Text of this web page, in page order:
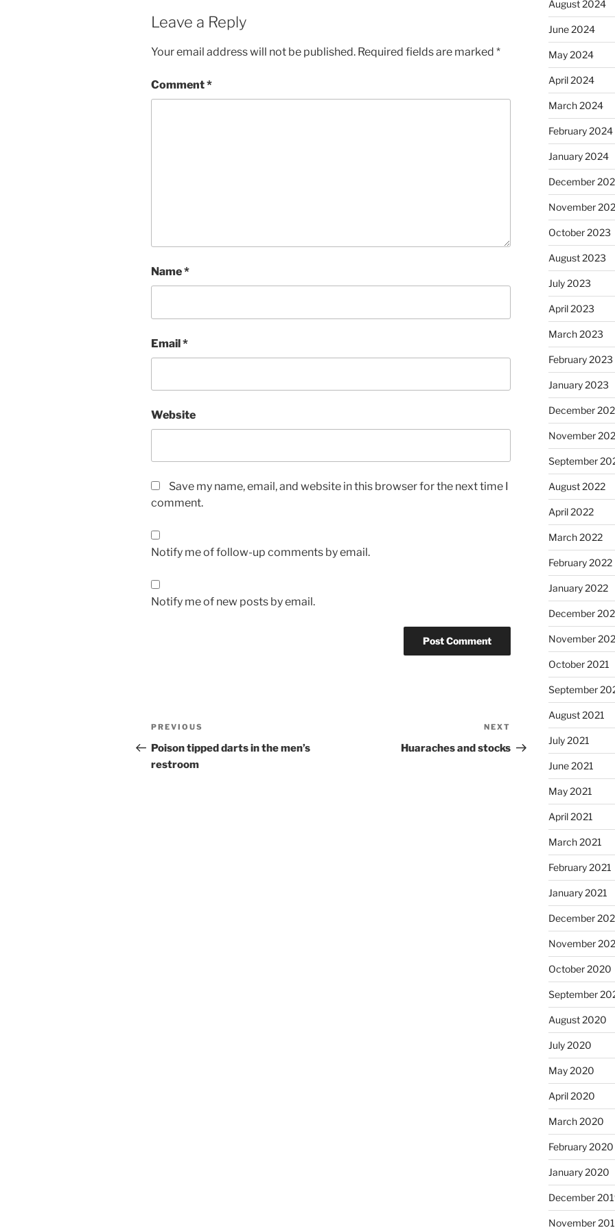
i
o
w
d
Leave a Reply
Your email address will not be published. Required fields are marked *
Comment*
Name*
Email*
Website
Save my name, email, and website in this browser for the next time I
comment.
Notify me of follow-up comments by email.
Notify me of new posts by email.
Post
navigation
Previous
Post
PREVIOUS
Poison tipped darts in the men’s
restroom
Post
NEXT
Huaraches and stocks
August 2024
June 2024
May 2024
April 2024
March 2024
February 2024
January 2024
December
November
October 2023
August 2023
July 2023
April 2023
March 2023
February 2023
January 2023
December
November
September
August 2022
April 2022
March 2022
February 2022
January 2022
December
November
October 2021
September
August 2021
July 2021
June 2021
May 2021
April 2021
March 2021
February 2021
January 2021
December
November
October 2020
September
August 2020
July 2020
May 2020
April 2020
March 2020
February 2020
January 2020
December
November